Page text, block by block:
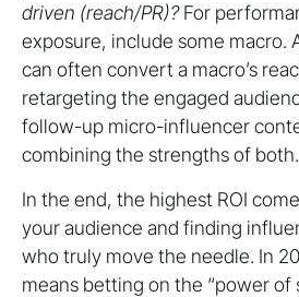
driven (reach/PR)?For
exposure, include some macro.
can often convert a macro’s
retargeting the engaged
follow-up micro-influencer
combining the strengths of both.
In the end, the highest ROI
your audience and finding
who truly move the needle. In
means betting on the “power of